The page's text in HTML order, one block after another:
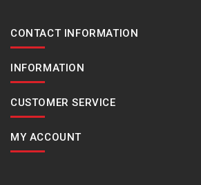
Station name: JJY (Fukushima,
Measures and displays direction as one
Measuring unit: 1°
CONTACT INFORMATION
INFORMATION
CUSTOMER SERVICE
MY ACCOUNT